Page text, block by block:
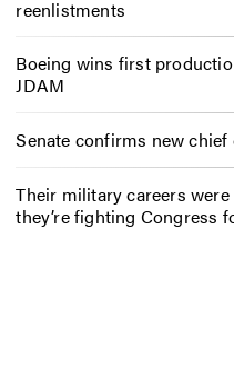
reenlistments
Boeing wins first
JDAM
Senate confirms new
Their military careers
they’re fighting Congress